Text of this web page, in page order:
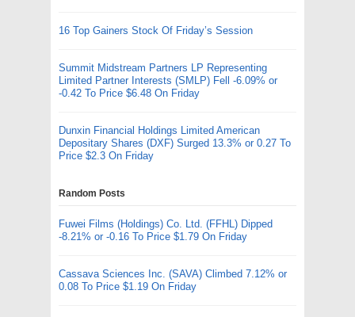
16 Top Gainers Stock Of Friday’s Session
Summit Midstream Partners LP Representing
Limited Partner Interests (SMLP) Fell -6.09% or
-0.42 To Price $6.48 On Friday
Dunxin Financial Holdings Limited American
Depositary Shares (DXF) Surged 13.3% or 0.27 To
Price $2.3 On Friday
Random Posts
Fuwei Films (Holdings) Co. Ltd. (FFHL) Dipped
-8.21% or -0.16 To Price $1.79 On Friday
Cassava Sciences Inc. (SAVA) Climbed 7.12% or
0.08 To Price $1.19 On Friday